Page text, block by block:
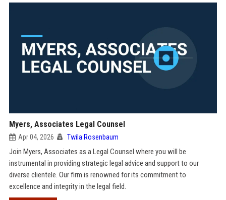
Myers, Associates Legal Counsel
Apr 04, 2026 Twila Rosenbaum
Join Myers, Associates as a Legal Counsel where you will be
instrumental in providing strategic legal advice and support to our
diverse clientele. Our firm is renowned for its commitment to
excellence and integrity in the legal field.